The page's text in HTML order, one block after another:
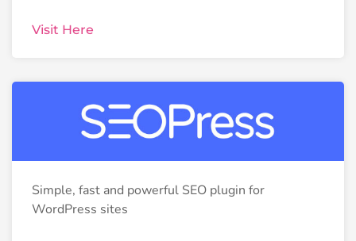
Visit Here
Simple, fast and powerful SEO plugin for
WordPress sites